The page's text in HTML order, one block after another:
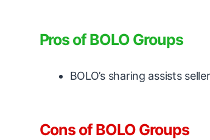
Pros of BOLO Groups
BOLO’s sharing assists
Cons of BOLO Groups